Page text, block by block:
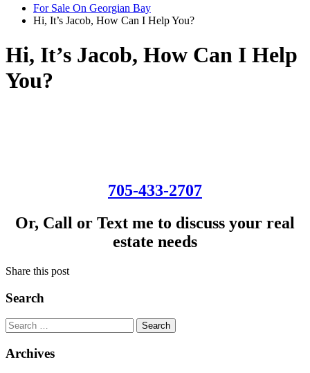
For Sale On Georgian Bay
Hi, It’s Jacob, How Can I Help You?
Hi, It’s Jacob, How Can I Help
You?
705-433-2707
Or, Call or Text me to discuss your real
estate needs
Share this post
Search
Search
for:
Archives